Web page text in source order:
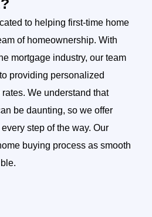
to helping first-time home
of homeownership. With
mortgage industry, our team
providing personalized
We understand that
be daunting, so we offer
step of the way. Our
buying process as smooth